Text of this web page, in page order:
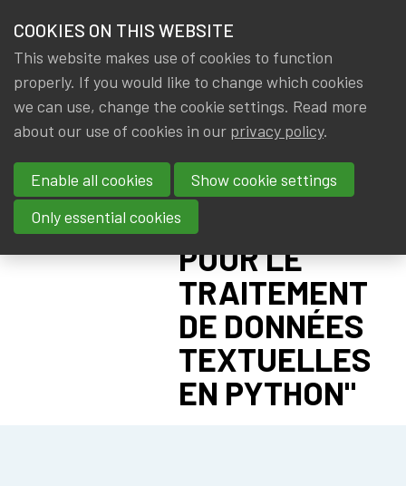
NEWS & KNOWLEDGE
GROUPS
EVENTS
TRAININGS
CONTACT
JOIN IA|BE
MY IA|BE
members
UC LOUVAIN:
SUMMER
SCHOOL
"INTELLIGENCE
ARTIFICIELLE
POUR LE
TRAITEMENT
DE DONNÉES
TEXTUELLES
EN PYTHON"
COOKIES ON THIS WEBSITE
This website makes use of cookies to function
properly. If you would like to change which cookies
we can use, change the cookie settings. Read more
about our use of cookies in our privacy policy.
Enable all cookies
Show cookie settings
Only essential cookies